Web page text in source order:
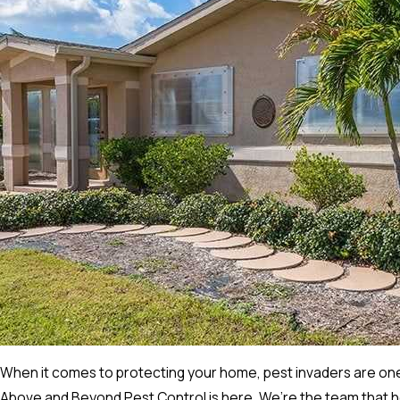
When it comes to protecting your home, pest invaders are